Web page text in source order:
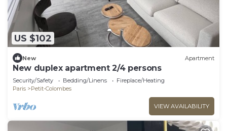
US $102
New Apartment
New duplex apartment 2/4 persons
Security/Safety Bedding/Linens
Fireplace/Heating
Paris
Petit-Colombes
VIEW AVAILABILITY